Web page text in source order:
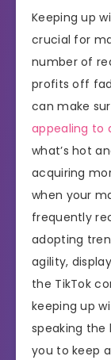
Keeping up
crucial for
number of
profits off
can make
appealing to
what’s hot
acquiring
when your
frequently
adopting
agility,
the TikTok
keeping up
speaking
you to keep